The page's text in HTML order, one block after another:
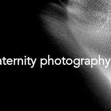
photography